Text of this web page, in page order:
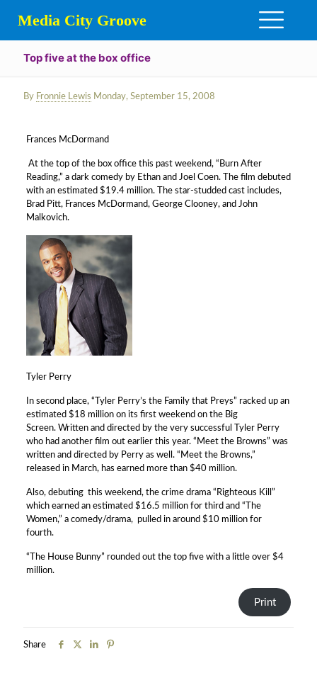
Media City Groove
Top five at the box office
By Fronnie Lewis Monday, September 15, 2008
Frances McDormand
At the top of the box office this past weekend, “Burn After
Reading,” a dark comedy by Ethan and Joel Coen. The film debuted
with an estimated $19.4 million. The star-studded cast includes,
Brad Pitt, Frances McDormand, George Clooney, and John
Malkovich.
Tyler Perry
In second place, “Tyler Perry’s the Family that Preys” racked up an
estimated $18 million on its first weekend on the Big
Screen. Written and directed by the very successful Tyler Perry
who had another film out earlier this year. “Meet the Browns” was
written and directed by Perry as well. “Meet the Browns,”
released in March, has earned more than $40 million.
Also, debuting this weekend, the crime drama “Righteous Kill”
which earned an estimated $16.5 million for third and “The
Women,” a comedy/drama, pulled in around $10 million for
fourth.
“The House Bunny” rounded out the top five with a little over $4
million.
Print
Share